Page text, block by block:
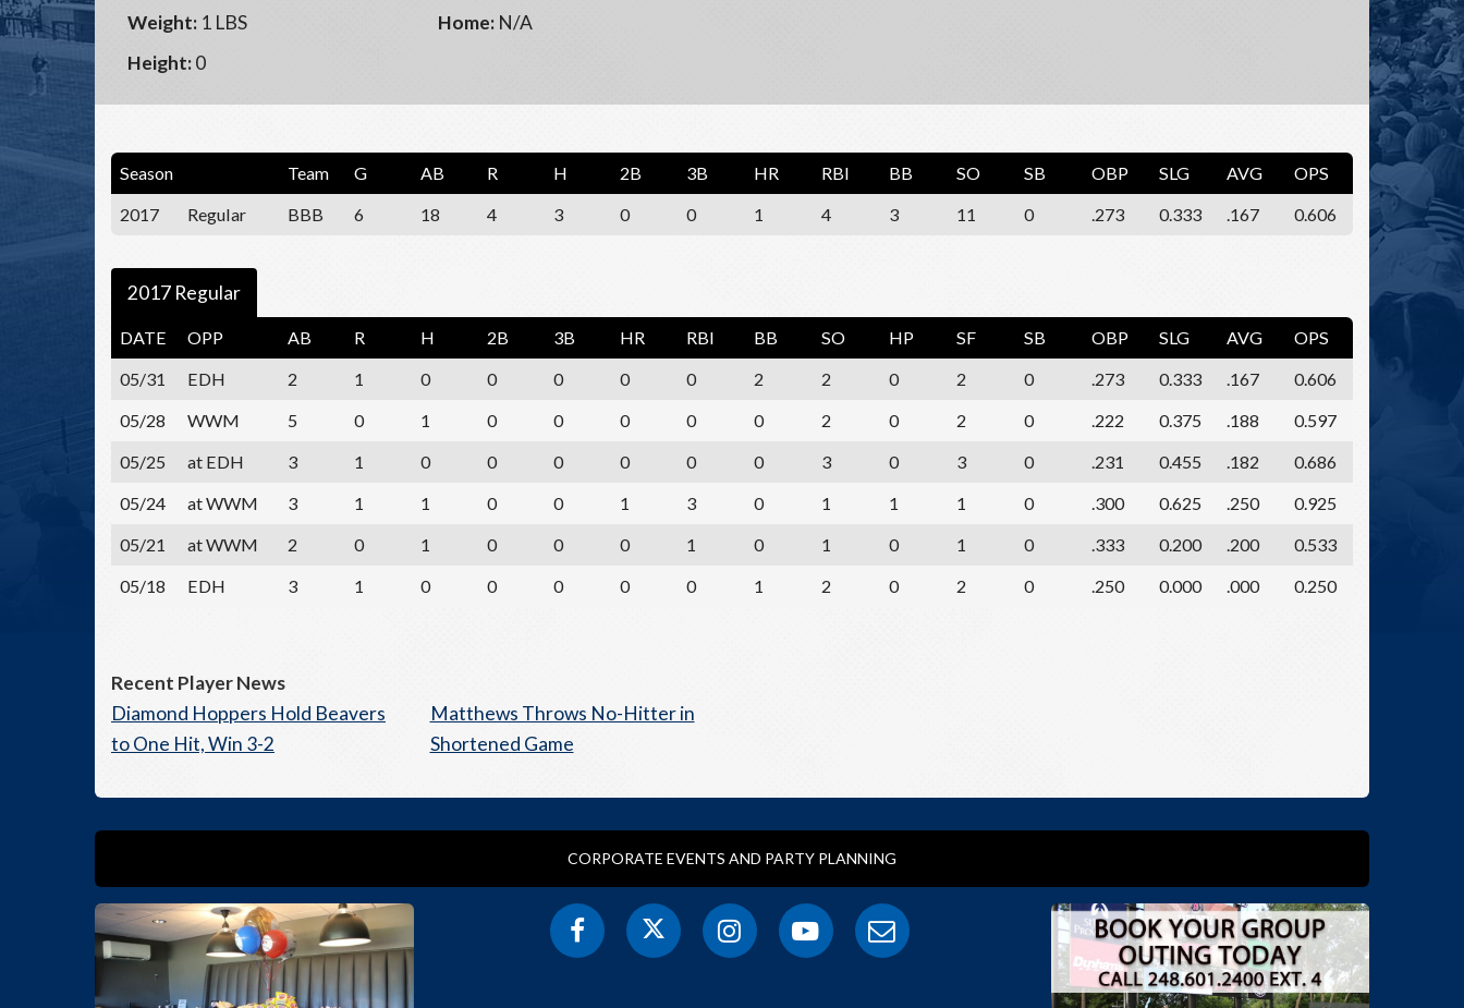
Weight: 1 LBS
Height:0
Home: N/A
Season Team G AB R H 2B 3B HR RBI BB SO SB OBP SLG AVG
OPS
2017
Regular BBB 6 18 4 3 0 0 1 4 3 11 0 .273 0.333 .167 0.606
2017 Regular
DATE OPP AB R H 2B 3B HR RBI BB SO HP SF SB OBP SLG AVG
OPS
05/31
EDH 2 1 0 0 0 0 0 2 2 0 2 0 .273 0.333 .167
0.606
05/28
WWM 5 0 1 0 0 0 0 0 2 0 2 0 .222 0.375 .188
0.597
05/25
at EDH 3 1 0 0 0 0 0 0 3 0 3 0 .231 0.455 .182
0.686
05/24
at WWM 3 1 1 0 0 1 3 0 1 1 1 0 .300 0.625 .250
0.925
05/21
at WWM 2 0 1 0 0 0 1 0 1 0 1 0 .333 0.200 .200
0.533
05/18
EDH 3 1 0 0 0 0 0 1 2 0 2 0 .250 0.000 .000 0.250
Recent Player News
Diamond Hoppers Hold Beavers
to One Hit, Win 3-2
Matthews Throws No-Hitter in
Shortened Game
CORPORATE EVENTS AND PARTY PLANNING